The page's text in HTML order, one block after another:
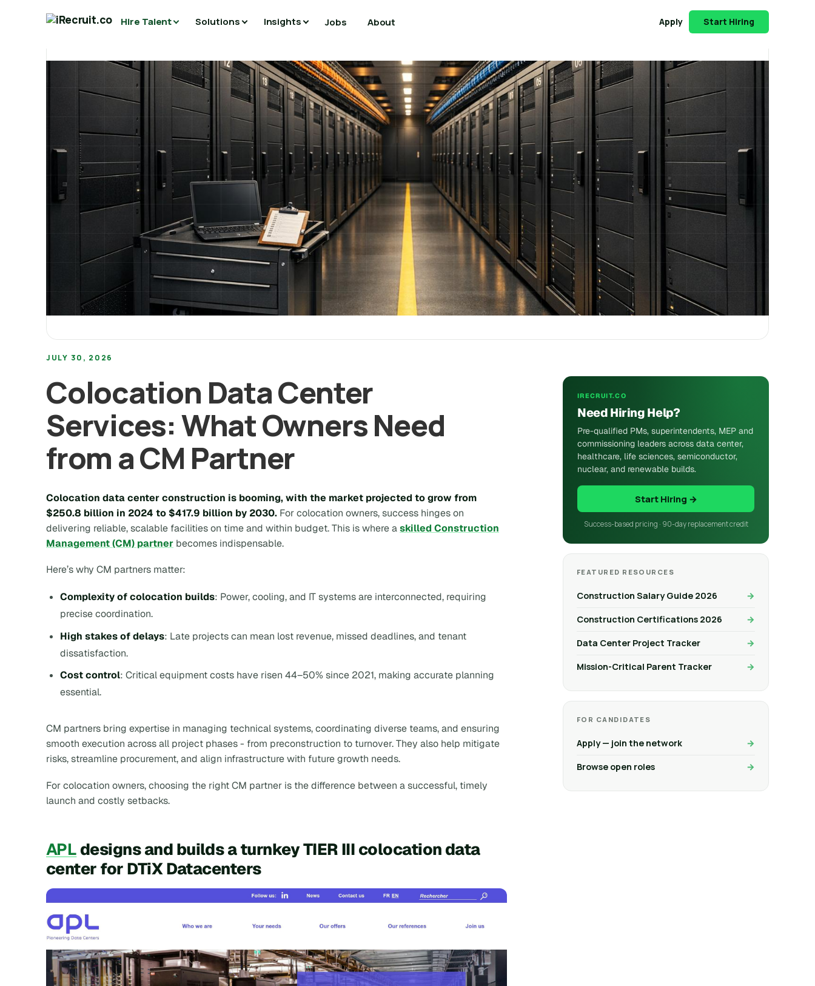
Hire Talent Solutions Insights Jobs About Apply Start Hiring
JULY 30, 2026
Colocation Data Center
Services: What Owners Need
from a CM Partner
Colocation data center construction is booming, with the market projected to grow from
$250.8 billion in 2024 to $417.9 billion by 2030. For colocation owners, success hinges on
delivering reliable, scalable facilities on time and within budget. This is where askilled Construction
Management (CM) partner becomes indispensable.
Here’s why CM partners matter:
Complexity of colocation builds: Power, cooling, and IT systems are interconnected, requiring
precise coordination.
High stakes of delays: Late projects can mean lost revenue, missed deadlines, and tenant
dissatisfaction.
Cost control: Critical equipment costs have risen 44–50% since 2021, making accurate planning
essential.
CM partners bring expertise in managing technical systems, coordinating diverse teams, and ensuring
smooth execution across all project phases - from preconstruction to turnover. They also help mitigate
risks, streamline procurement, and align infrastructure with future growth needs.
For colocation owners, choosing the right CM partner is the difference between a successful, timely
launch and costly setbacks.
APL designs and builds a turnkey TIER III colocation data
center for DTiX Datacenters
IRECRUIT.CO
Need Hiring Help?
Pre-qualified PMs, superintendents, MEP and
commissioning leaders across data center,
healthcare, life sciences, semiconductor,
nuclear, and renewable builds.
Start Hiring →
Success-based pricing · 90-day replacement credit
FEATURED RESOURCES
Construction Salary Guide 2026
Construction Certifications 2026
Data Center Project Tracker
Mission-Critical Parent Tracker
FOR CANDIDATES
Apply — join the network
Browse open roles